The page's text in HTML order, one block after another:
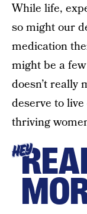
While life,
so might our
medication
might be a
doesn’t really
deserve to
thriving
HEY